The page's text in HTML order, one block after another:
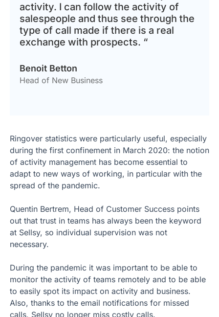
activity. I can follow the activity of
salespeople and thus see through the
type of call made if there is a real
exchange with prospects. “
Benoit Betton
Head of New Business
Ringover statistics were particularly useful, especially
during the first confinement in March 2020: the notion
of activity management has become essential to
adapt to new ways of working, in particular with the
spread of the pandemic.
Quentin Bertrem, Head of Customer Success points
out that trust in teams has always been the keyword
at Sellsy, so individual supervision was not
necessary.
During the pandemic it was important to be able to
monitor the activity of teams remotely and to be able
to easily spot its impact on activity and business.
Also, thanks to the email notifications for missed
calls, Sellsy no longer miss costly calls.